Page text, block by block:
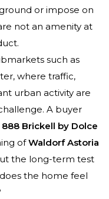
or impose on
not an amenity at
such as
where traffic,
urban activity are
A buyer
888 Brickell by Dolce
ofWaldorf Astoria
the long-term test
the home feel